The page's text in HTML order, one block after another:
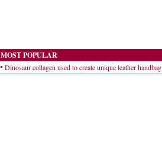
MOST POPULAR
Dinosaur collagen used to create unique leather handbag